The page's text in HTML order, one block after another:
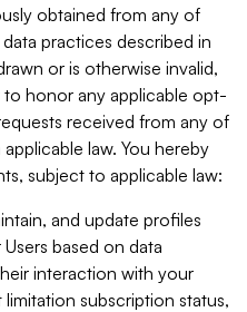
obtained from any of
practices described in
or is otherwise invalid,
honor any applicable opt-
received from any of
law. You hereby
subject to applicable law:
and update profiles
based on data
interaction with your
subscription status,